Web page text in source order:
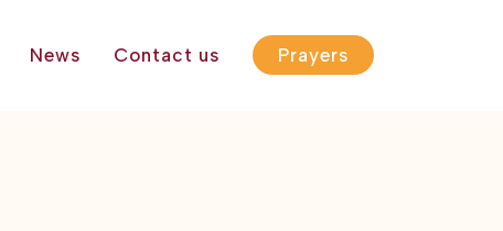
News Contact us Prayers